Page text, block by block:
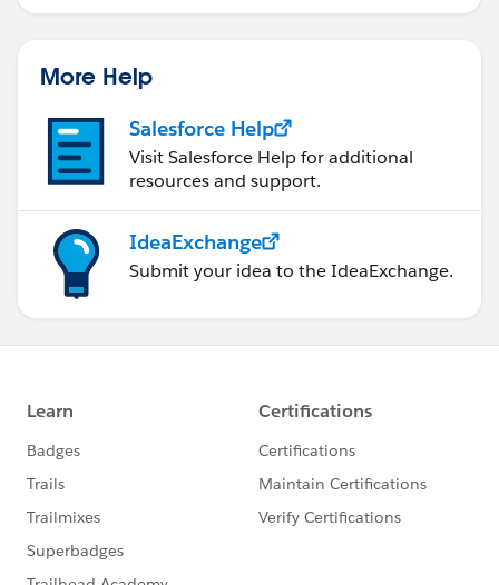
More Help
Salesforce Help
Visit Salesforce Help for additional
resources and support.
IdeaExchange
Submit your idea to the IdeaExchange.